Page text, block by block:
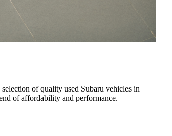
of quality used Subaru vehicles in
of affordability and performance.